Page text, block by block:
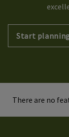
Start
There are no